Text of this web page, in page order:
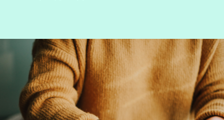
Yris Brice Wandji Piugie, Artificial Intelligence,
Biometrics Researcher at Fime.